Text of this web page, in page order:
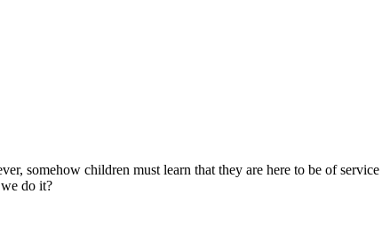
somehow children must learn that they are here to be of
do it?